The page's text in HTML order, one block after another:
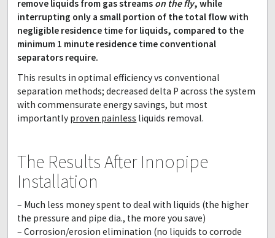
remove liquids from gas streams on the fly, while
interrupting only a small portion of the total flow with
negligible residence time for liquids, compared to the
minimum 1 minute residence time conventional
separators require.
This results in optimal efficiency vs conventional
separation methods; decreased delta P across the system
with commensurate energy savings, but most
importantly proven painless liquids removal.
The Results After Innopipe
Installation
– Much less money spent to deal with liquids (the higher
the pressure and pipe dia., the more you save)
– Corrosion/erosion elimination (no liquids to corrode